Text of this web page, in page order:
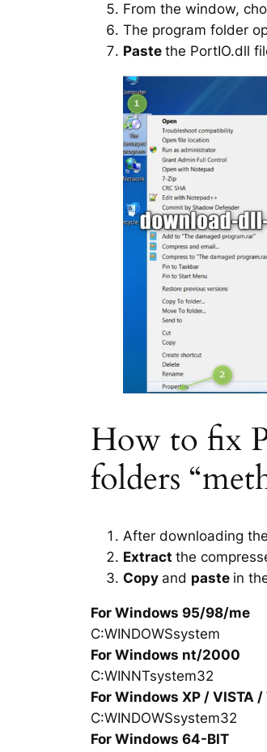
From the window,
The program folder
Paste the PortIO.dll
How to fix
folders
After downloading
Extract the
Copy and paste in
For Windows 95/98/me
C:WINDOWSsystem
For Windows nt/2000
C:WINNTsystem32
For Windows XP / VISTA
C:WINDOWSsystem32
For Windows 64-BIT